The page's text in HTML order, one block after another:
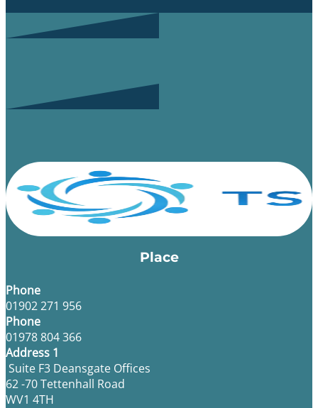
Place
Phone
01902 271 956
Phone
01978 804 366
Address 1
Suite F3 Deansgate Offices
62 -70 Tettenhall Road
WV1 4TH